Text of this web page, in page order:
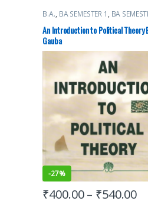
B.A., BA SEMESTER 1 , BA
Punjab University Books
An Introduction to Political Theory
Gauba
-27%
₹400.00 – ₹540.00